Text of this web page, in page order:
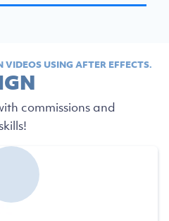
USING AFTER EFFECTS.
commissions and